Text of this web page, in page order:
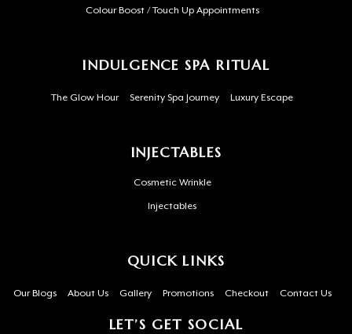
Colour Boost / Touch Up Appointments
INDULGENCE SPA RITUAL
The Glow Hour Serenity Spa Journey Luxury Escape
INJECTABLES
Cosmetic Wrinkle
Injectables
QUICK LINKS
Our Blogs About Us Gallery Promotions Checkout Contact Us
LET’S GET SOCIAL